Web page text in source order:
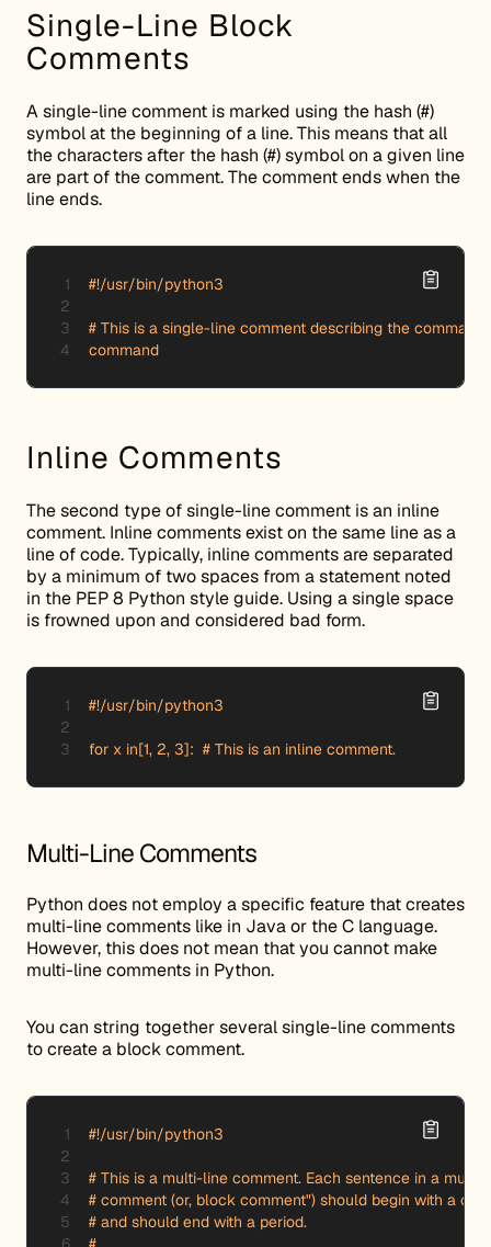
Single-Line Block
Comments
A single-line comment is marked using the hash (#)
symbol at the beginning of a line. This means that all
the characters after the hash (#) symbol on a given line
are part of the comment. The comment ends when the
line ends.
#!/usr/bin/python3
# This is a single-line comment describing the command
command
Inline Comments
The second type of single-line comment is an inline
comment. Inline comments exist on the same line as a
line of code. Typically, inline comments are separated
by a minimum of two spaces from a statement noted
in the PEP 8 Python style guide. Using a single space
is frowned upon and considered bad form.
#!/usr/bin/python3
for x in[1, 2, 3]:  # This is an inline comment.
Multi-Line Comments
Python does not employ a specific feature that creates
multi-line comments like in Java or the C language.
However, this does not mean that you cannot make
multi-line comments in Python.
You can string together several single-line comments
to create a block comment.
#!/usr/bin/python3
# This is a multi-line comment. Each sentence in a multi-
# comment (or, block comment") should begin with a
# and should end with a period.